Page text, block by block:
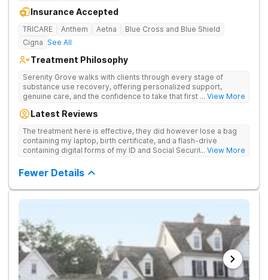
Insurance Accepted
TRICARE Anthem Aetna
Blue Cross and Blue Shield
Cigna See All
Treatment Philosophy
Serenity Grove walks with clients through every stage of
substance use recovery, offering personalized support,
genuine care, and the confidence to take that first life-
for drug addiction, with medically monitored detox, trauma
... View More
Latest Reviews
The treatment here is effective, they did however lose a bag
containing my laptop, birth certificate, and a flash-drive
containing digital forms of my ID and Social Security Card. An
discharge.
... View More
Fewer Details